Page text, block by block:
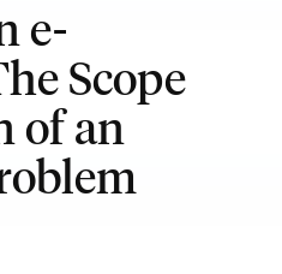
e-
Scope
of an